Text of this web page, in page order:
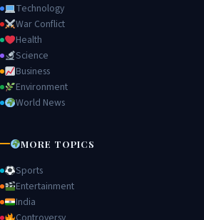
Technology
War Conflict
Health
Science
Business
Environment
World News
MORE TOPICS
Sports
Entertainment
India